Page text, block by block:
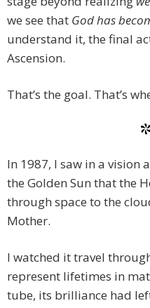
we see that God has
understand it, the final
Ascension.
That’s the goal. That’s
In 1987, I saw in a vision
the Golden Sun that the
through space to the
Mother.
I watched it travel
represent lifetimes in
tube, its brilliance had